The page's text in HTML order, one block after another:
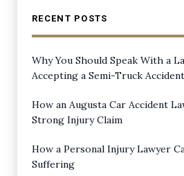
RECENT POSTS
Why You Should Speak With a
Accepting a Semi-Truck
How an Augusta Car Accident
Strong Injury Claim
How a Personal Injury Lawyer
Suffering